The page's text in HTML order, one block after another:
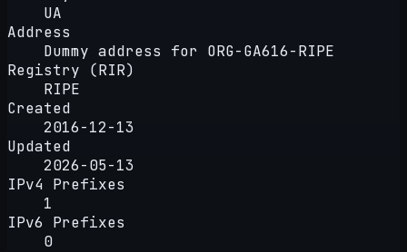
UA
Address
Dummy address for ORG-GA616-RIPE
Registry (RIR)
RIPE
Created
2016-12-13
Updated
2026-05-13
IPv4 Prefixes
1
IPv6 Prefixes
0